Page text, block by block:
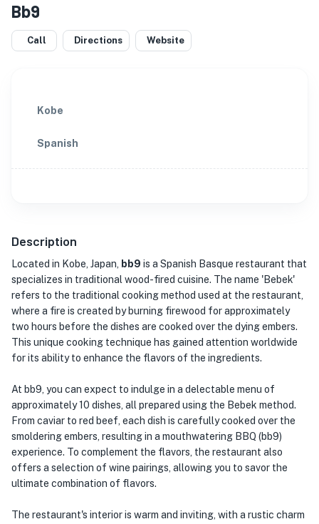
Bb9
Call Directions Website
Kobe
Spanish
Description
Located in Kobe, Japan, bb9 is a Spanish Basque restaurant that
specializes in traditional wood-fired cuisine. The name 'Bebek'
refers to the traditional cooking method used at the restaurant,
where a fire is created by burning firewood for approximately
two hours before the dishes are cooked over the dying embers.
This unique cooking technique has gained attention worldwide
for its ability to enhance the flavors of the ingredients.
At bb9, you can expect to indulge in a delectable menu of
approximately 10 dishes, all prepared using the Bebek method.
From caviar to red beef, each dish is carefully cooked over the
smoldering embers, resulting in a mouthwatering BBQ (bb9)
experience. To complement the flavors, the restaurant also
offers a selection of wine pairings, allowing you to savor the
ultimate combination of flavors.
The restaurant's interior is warm and inviting, with a rustic charm